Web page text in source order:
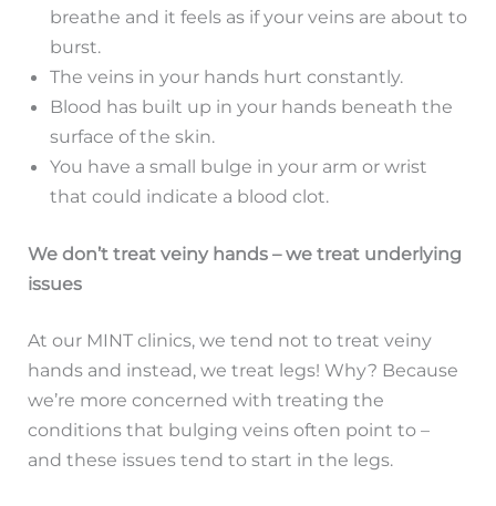
breathe and it feels as if your veins are about to
burst.
The veins in your hands hurt constantly.
Blood has built up in your hands beneath the
surface of the skin.
You have a small bulge in your arm or wrist
that could indicate a blood clot.
We don’t treat veiny hands – we treat underlying
issues
At our MINT clinics, we tend not to treat veiny
hands and instead, we treat legs! Why? Because
we’re more concerned with treating the
conditions that bulging veins often point to –
and these issues tend to start in the legs.